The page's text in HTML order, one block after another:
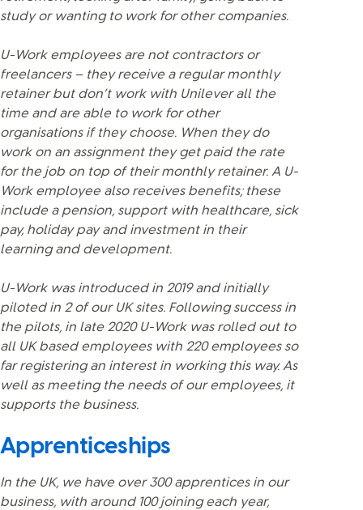
study or wanting to work for other companies.
U-Work employees are not contractors or
freelancers – they receive a regular monthly
retainer but don’t work with Unilever all the
time and are able to work for other
organisations if they choose. When they do
work on an assignment they get paid the rate
for the job on top of their monthly retainer. A U-
Work employee also receives benefits; these
include a pension, support with healthcare, sick
pay, holiday pay and investment in their
learning and development.
U-Work was introduced in 2019 and initially
piloted in 2 of our UK sites. Following success in
the pilots, in late 2020 U-Work was rolled out to
all UK based employees with 220 employees so
far registering an interest in working this way. As
well as meeting the needs of our employees, it
supports the business.
Apprenticeships
In the UK, we have over 300 apprentices in our
business, with around 100 joining each year,